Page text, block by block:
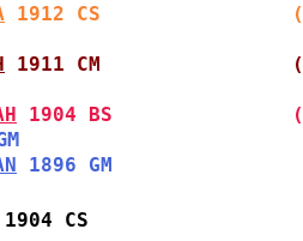
1912 CS (
1911 CM (
1904 BS (
1896 GM
1904 CS